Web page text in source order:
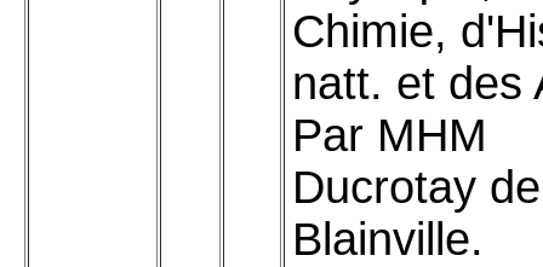
Chimie,
natt. et des
Par MHM
Ducrotay de
Blainville.